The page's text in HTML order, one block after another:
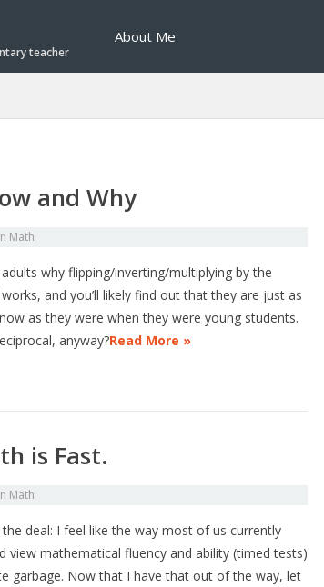
teacher
About Me
and Why
Math
why flipping/inverting/multiplying by the
and you’ll likely find out that they are just as
as they were when they were young students.
anyway?Read More »
is Fast.
Math
the deal: I feel like the way most of us currently
view mathematical fluency and ability (timed tests)
garbage. Now that I have that out of the way, let